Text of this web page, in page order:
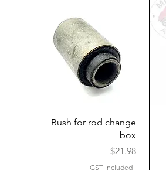
Quick View
Bush for rod change
box
Price
$21.98
GST Included |